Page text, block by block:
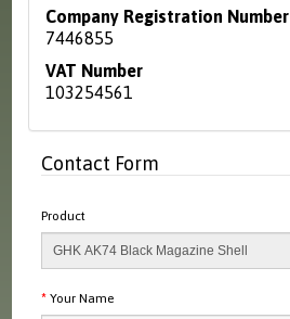
Company Registration Number
7446855
VAT Number
103254561
Contact Form
Product
Your Name